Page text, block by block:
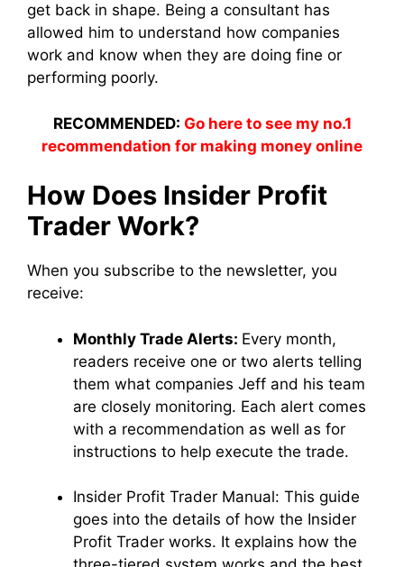
get back in shape. Being a consultant has
allowed him to understand how companies
work and know when they are doing fine or
performing poorly.
RECOMMENDED: Go here to see my no.1
recommendation for making money online
How Does Insider Profit
Trader Work?
When you subscribe to the newsletter, you
receive:
Monthly Trade Alerts: Every month,
readers receive one or two alerts telling
them what companies Jeff and his team
are closely monitoring. Each alert comes
with a recommendation as well as for
instructions to help execute the trade.
Insider Profit Trader Manual: This guide
goes into the details of how the Insider
Profit Trader works. It explains how the